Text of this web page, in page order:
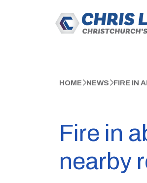
HOME NEWS FIRE IN
Fire in
nearby